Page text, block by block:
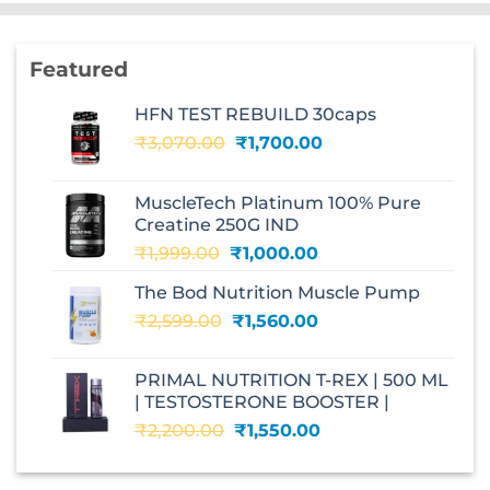
Featured
HFN TEST REBUILD 30caps
₹3,070.00 Original
₹3,070.00.
₹1,700.00Current
₹1,700.00.
MuscleTech Platinum 100% Pure
Creatine 250G IND
₹1,999.00 Original
was:
₹1,999.00.
₹1,000.00Current
is:
₹1,000.00.
The Bod Nutrition Muscle Pump
₹2,599.00 Original
₹2,599.00.
₹1,560.00Current
₹1,560.00.
PRIMAL NUTRITION T-REX | 500 ML
| TESTOSTERONE BOOSTER |
₹2,200.00 Original
was:
₹1,550.00Current
is: